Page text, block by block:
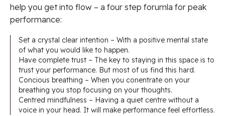
help you get into flow – a four step forumla for peak
performance:
Set a crystal clear intention – With a positive mental state
of what you would like to happen.
Have complete trust – The key to staying in this space is to
trust your performance. But most of us find this hard.
Concious breathing – When you conentrate on your
breathing you stop focusing on your thoughts.
Centred mindfulness – Having a quiet centre without a
voice in your head. It will make performance feel effortless.